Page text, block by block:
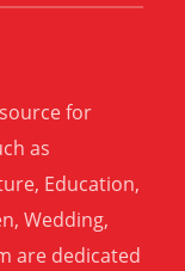
for
as
Education,
Wedding,
are dedicated